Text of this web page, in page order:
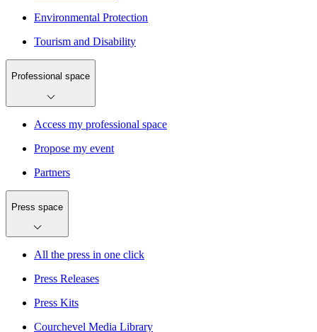
Environmental Protection
Tourism and Disability
Professional space
Access my professional space
Propose my event
Partners
Press space
All the press in one click
Press Releases
Press Kits
Courchevel Media Library